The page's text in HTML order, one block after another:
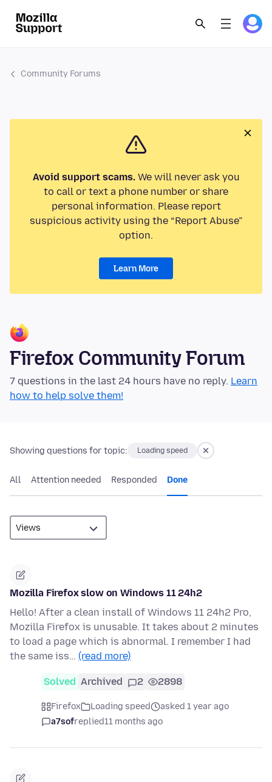
Community Forums
Avoid support scams.We will never ask you
to call or text a phone number or share
personal information. Please report
suspicious activity using the “Report Abuse”
option.
Learn More
Firefox Community Forum
7 questions in the last 24 hours have no reply. Learn
how to help solve them!
Showing questions for topic: Loading speed
All Attention needed Responded Done
Mozilla Firefox slow on Windows 11 24h2
Hello! After a clean install of Windows 11 24h2 Pro,
Mozilla Firefox is unusable. It takes about 2 minutes
to load a page which is abnormal. I remember I had
the same iss… (read more)
Solved Archived 2 2898
Firefox Loading speed
asked 1 year ago
a7sofreplied11 months ago